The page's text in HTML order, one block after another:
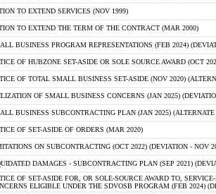
TO EXTEND SERVICES (NOV 1999)
TO EXTEND THE TERM OF THE CONTRACT (MAR 2000)
BUSINESS PROGRAM REPRESENTATIONS (FEB 2024)
OF HUBZONE SET-ASIDE OR SOLE SOURCE AWARD (OCT
OF TOTAL SMALL BUSINESS SET-ASIDE (NOV 2020)
OF SMALL BUSINESS CONCERNS (JAN 2025)
BUSINESS SUBCONTRACTING PLAN (JAN 2025)
OF SET-ASIDE OF ORDERS (MAR 2020)
ON SUBCONTRACTING (OCT 2022) (DEVIATION - NOV
DAMAGES - SUBCONTRACTING PLAN (SEP 2021)
OF SET-ASIDE FOR, OR SOLE-SOURCE AWARD TO,
ELIGIBLE UNDER THE SDVOSB PROGRAM (FEB 2024)